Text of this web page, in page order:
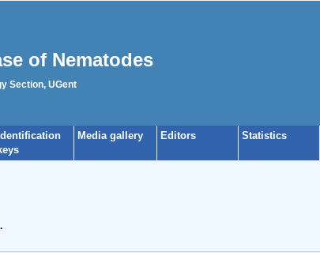
of Nematodes
Section, UGent
Identification
Media gallery Editors Statistics